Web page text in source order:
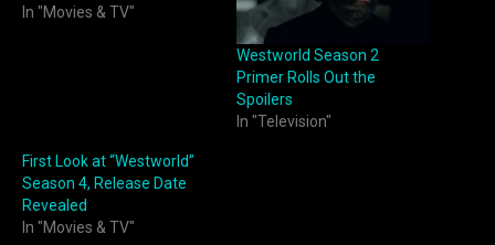
In "Movies & TV"
Westworld Season 2
Primer Rolls Out the
Spoilers
In "Television"
First Look at “Westworld”
Season 4, Release Date
Revealed
In "Movies & TV"